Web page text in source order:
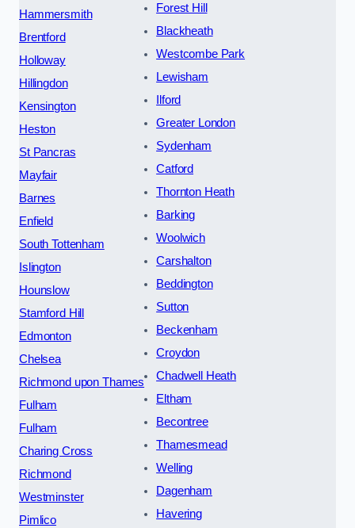
Hammersmith
Brentford
Holloway
Hillingdon
Kensington
Heston
St Pancras
Mayfair
Barnes
Enfield
South Tottenham
Islington
Hounslow
Stamford Hill
Edmonton
Chelsea
Richmond upon Thames
Fulham
Fulham
Charing Cross
Richmond
Westminster
Pimlico
Forest Hill
Blackheath
Westcombe Park
Lewisham
Ilford
Greater London
Sydenham
Catford
Thornton Heath
Barking
Woolwich
Carshalton
Beddington
Sutton
Beckenham
Croydon
Chadwell Heath
Eltham
Becontree
Thamesmead
Welling
Dagenham
Havering